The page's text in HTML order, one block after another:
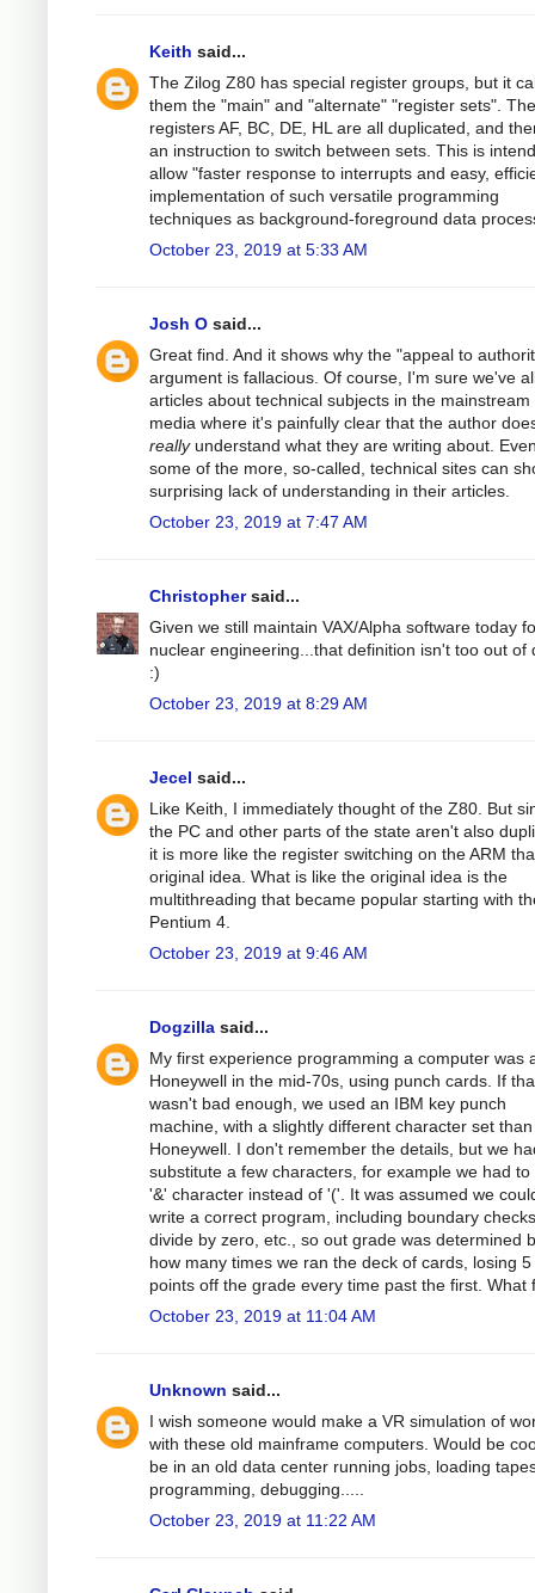
Keith said...
The Zilog Z80 has special register groups, but it
them the "main" and "alternate" "register sets". The
registers AF, BC, DE, HL are all duplicated, and
an instruction to switch between sets. This is
allow "faster response to interrupts and easy,
implementation of such versatile programming
techniques as background-foreground data
October 23, 2019 at 5:33 AM
Josh O said...
Great find. And it shows why the "appeal to
argument is fallacious. Of course, I'm sure we've
articles about technical subjects in the mainstream
media where it's painfully clear that the author
reallyunderstand what they are writing about.
some of the more, so-called, technical sites can
surprising lack of understanding in their articles.
October 23, 2019 at 7:47 AM
Christophersaid...
Given we still maintain VAX/Alpha software today
nuclear engineering...that definition isn't too out of
:)
October 23, 2019 at 8:29 AM
Jecel said...
Like Keith, I immediately thought of the Z80. But
the PC and other parts of the state aren't also
it is more like the register switching on the ARM
original idea. What is like the original idea is the
multithreading that became popular starting with
Pentium 4.
October 23, 2019 at 9:46 AM
Dogzilla said...
My first experience programming a computer was
Honeywell in the mid-70s, using punch cards. If
wasn't bad enough, we used an IBM key punch
machine, with a slightly different character set than
Honeywell. I don't remember the details, but we
substitute a few characters, for example we had to
'&' character instead of '('. It was assumed we
write a correct program, including boundary
divide by zero, etc., so out grade was determined
how many times we ran the deck of cards, losing 5
points off the grade every time past the first. What
October 23, 2019 at 11:04 AM
Unknown said...
I wish someone would make a VR simulation of
with these old mainframe computers. Would be
be in an old data center running jobs, loading
programming, debugging.....
October 23, 2019 at 11:22 AM